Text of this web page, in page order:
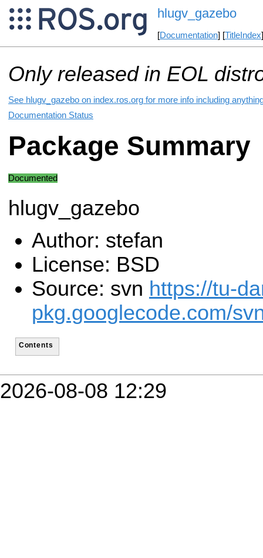
hlugv_gazebo
[Documentation] [TitleIndex
Only released in EOL
See hlugv_gazebo on index.ros.org for more info including
Documentation Status
Package Summary
Documented
hlugv_gazebo
Author: stefan
License: BSD
Source: svn https://tu-
pkg.googlecode.com/
Contents
2026-08-08 12:29